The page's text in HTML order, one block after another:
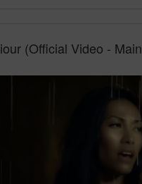
(Official Video - Main